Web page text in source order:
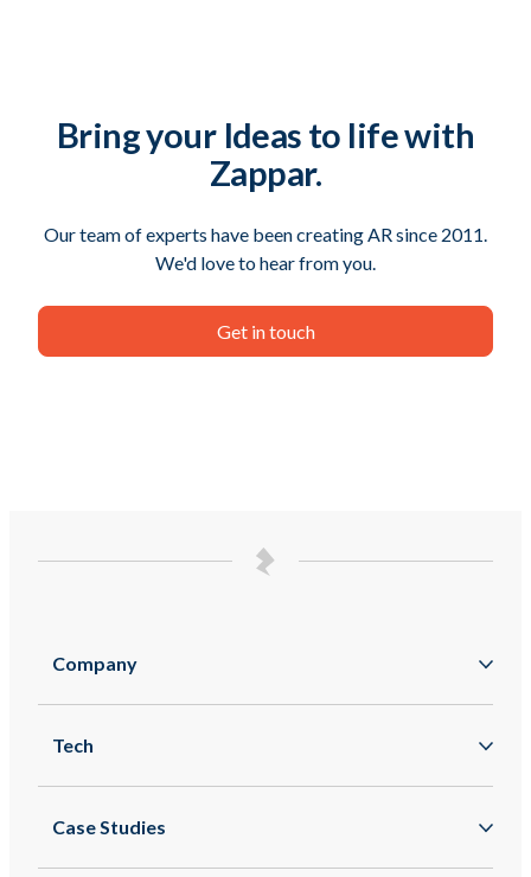
Bring your Ideas to life with
Zappar.
Our team of experts have been creating AR since 2011.
We'd love to hear from you.
Get in touch
Company
Tech
Case Studies